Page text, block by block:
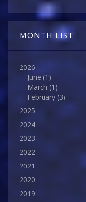
MONTH LIST
2026
June (1)
March (1)
February (3)
2025
2024
2023
2022
2021
2020
2019